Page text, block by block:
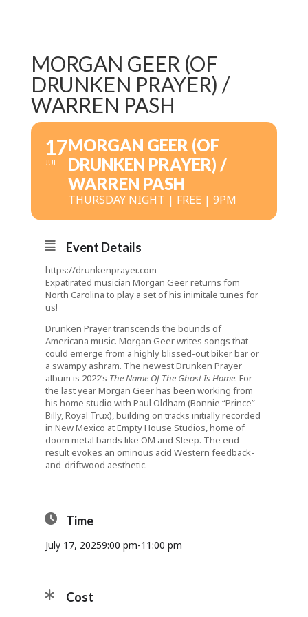
MORGAN GEER (OF
DRUNKEN PRAYER) /
WARREN PASH
17
JUL
MORGAN GEER (OF
DRUNKEN PRAYER) /
WARREN PASH
THURSDAY NIGHT | FREE | 9PM
Event Details
https://drunkenprayer.com
Expatirated musician Morgan Geer returns fom
North Carolina to play a set of his inimitale tunes for
us!
Drunken Prayer transcends the bounds of
Americana music. Morgan Geer writes songs that
could emerge from a highly blissed-out biker bar or
a swampy ashram. The newest Drunken Prayer
album is 2022’s The Name Of The Ghost Is Home. For
the last year Morgan Geer has been working from
his home studio with Paul Oldham (Bonnie “Prince”
Billy, Royal Trux), building on tracks initially recorded
in New Mexico at Empty House Studios, home of
doom metal bands like OM and Sleep. The end
result evokes an ominous acid Western feedback-
and-driftwood aesthetic.
Time
July 17, 20259:00 pm-11:00 pm
Cost